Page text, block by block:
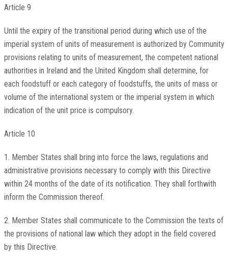
Article 9
Until the expiry of the transitional period during which use of the
imperial system of units of measurement is authorized by Community
provisions relating to units of measurement, the competent national
authorities in Ireland and the United Kingdom shall determine, for
each foodstuff or each category of foodstuffs, the units of mass or
volume of the international system or the imperial system in which
indication of the unit price is compulsory.
Article 10
1. Member States shall bring into force the laws, regulations and
administrative provisions necessary to comply with this Directive
within 24 months of the date of its notification. They shall forthwith
inform the Commission thereof.
2. Member States shall communicate to the Commission the texts of
the provisions of national law which they adopt in the field covered
by this Directive.